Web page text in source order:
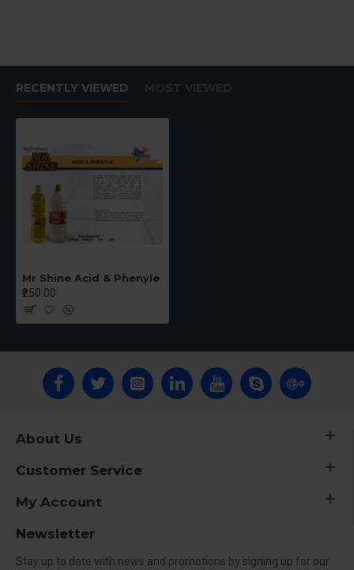
RECENTLY VIEWED
Mr Shine Acid & Phenyle
₹250.00
About Us
Customer Service
My Account
Newsletter
Stay up to date with news and promotions by signing up for our